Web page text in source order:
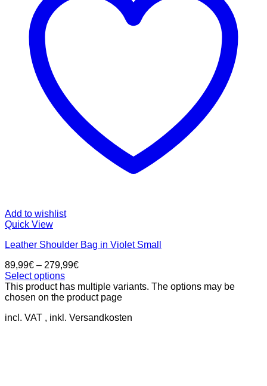
Add to wishlist
Quick View
Leather Shoulder Bag in Violet Small
89,99€ – 279,99€
Select options
This product has multiple variants. The options may be
chosen on the product page
incl. VAT